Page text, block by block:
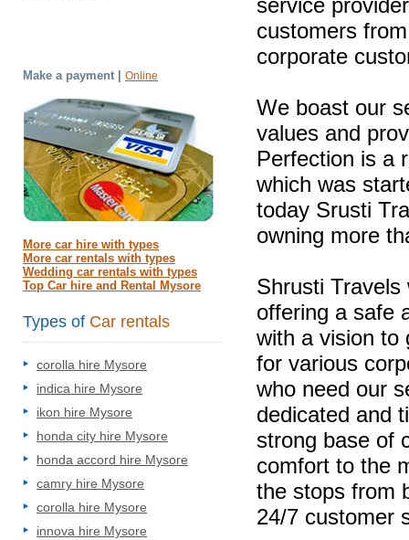
Make a payment | Online
More car hire with types
More car rentals with types
Wedding car rentals with types
Top Car hire and Rental Mysore
Types of Car rentals
corolla hire Mysore
indica hire Mysore
ikon hire Mysore
honda city hire Mysore
honda accord hire Mysore
camry hire Mysore
corolla hire Mysore
innova hire Mysore
service
customers
corporate
We boast our
values and
Perfection is a
which was
today Srusti
owning more
Shrusti
offering a safe
with a vision to
for various
who need our
dedicated and
strong base of
comfort to the
the stops from
24/7 customer